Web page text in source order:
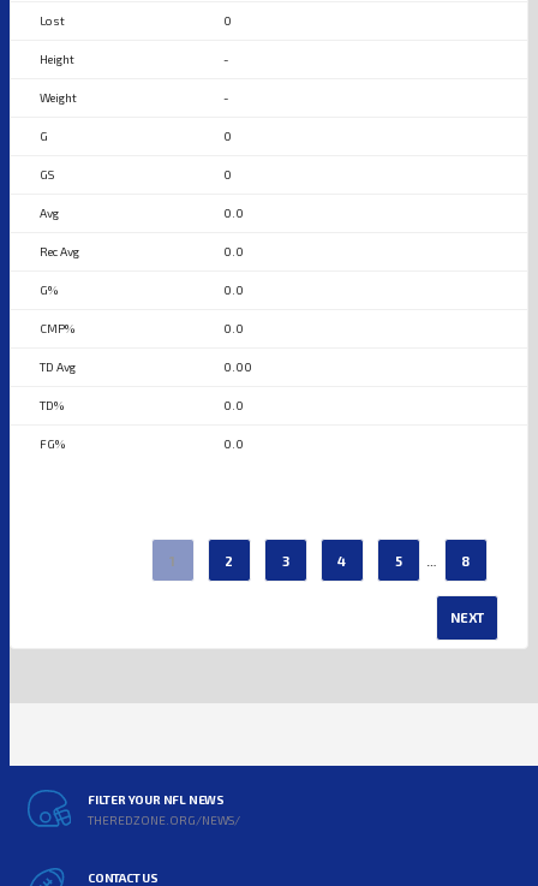
0
-
-
0
0
0.0
0.0
0.0
0.0
0.00
0.0
0.0
1 2 3 4 5 … 8
NEXT
FILTER YOUR NFL NEWS
THEREDZONE.ORG/NEWS/
CONTACT US